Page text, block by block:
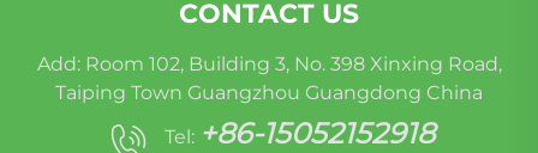
CONTACT US
Add: Room 102, Building 3, No. 398 Xinxing Road,
Taiping Town Guangzhou Guangdong China
Tel: +86-15052152918